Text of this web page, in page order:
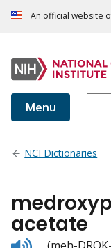
An official website
Menu
NCI Dictionaries
acetate
Listen